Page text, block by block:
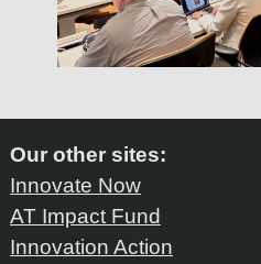
Our other sites:
Innovate Now
AT Impact Fund
Innovation Action